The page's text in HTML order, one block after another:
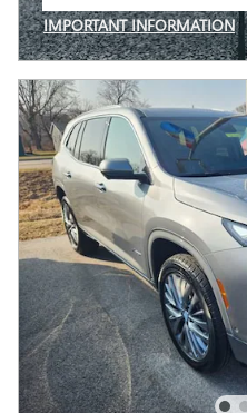
IMPORTANT INFORMATION
OPEN INCENTIVE MODAL